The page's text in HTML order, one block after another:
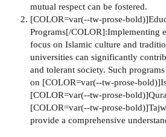
mutual respect can be fostered.
[COLOR=var(--tw-prose-
Programs[/COLOR]:Implementing
focus on Islamic culture and
universities can significantly
and tolerant society. Such
on [COLOR=var(--tw-prose-
[COLOR=var(--tw-prose-
[COLOR=var(--tw-prose-
provide a comprehensive